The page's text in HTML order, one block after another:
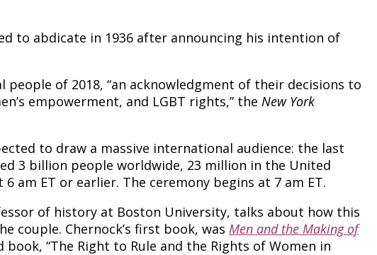
to abdicate in 1936 after announcing his intention of
of 2018, “an acknowledgment of their decisions to
empowerment, and LGBT rights,” the New York
to draw a massive international audience: the last
3 billion people worldwide, 23 million in the United
am ET or earlier. The ceremony begins at 7 am ET.
of history at Boston University, talks about how this
couple. Chernock’s first book, was Men and the Making of
“The Right to Rule and the Rights of Women in